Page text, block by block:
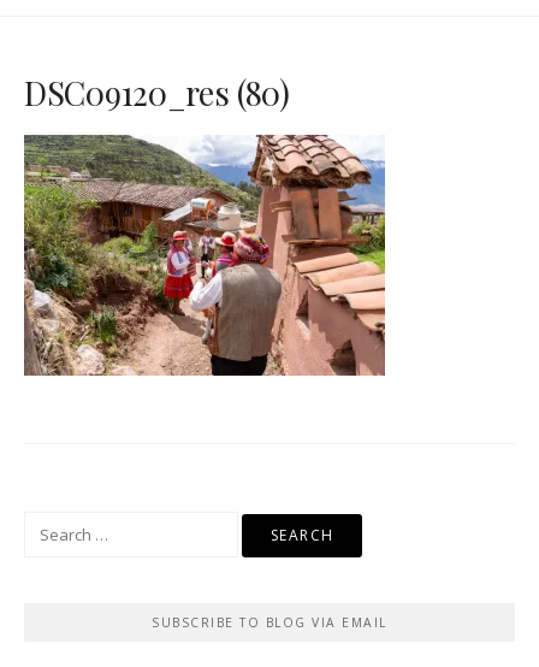
DSC09120_res (80)
SUBSCRIBE TO BLOG VIA EMAIL